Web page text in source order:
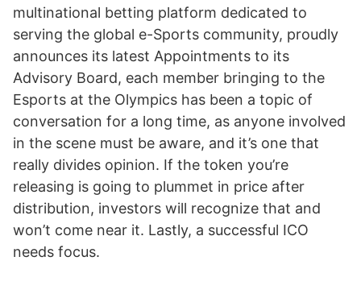
multinational betting platform dedicated to
serving the global e-Sports community, proudly
announces its latest Appointments to its
Advisory Board, each member bringing to the
Esports at the Olympics has been a topic of
conversation for a long time, as anyone involved
in the scene must be aware, and it’s one that
really divides opinion. If the token you’re
releasing is going to plummet in price after
distribution, investors will recognize that and
won’t come near it. Lastly, a successful ICO
needs focus.